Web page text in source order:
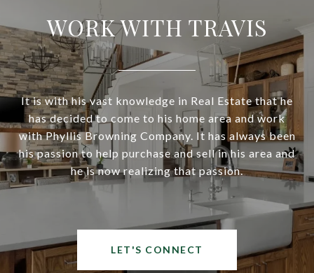
WORK WITH TRAVIS
It is with his vast knowledge in Real Estate that he
has decided to come to his home area and work
with Phyllis Browning Company. It has always been
his passion to help purchase and sell in his area and
he is now realizing that passion.
LET'S CONNECT